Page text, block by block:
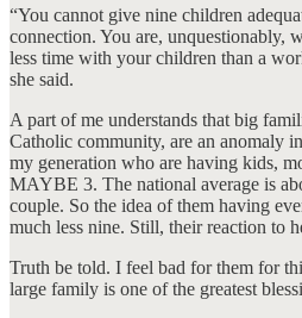
“You cannot give nine children
connection. You are, unquestionably,
less time with your children than a
she said.
A part of me understands that big
Catholic community, are an anomaly
my generation who are having kids,
MAYBE 3. The national average is
couple. So the idea of them having
much less nine. Still, their reaction to
Truth be told. I feel bad for them for
large family is one of the greatest